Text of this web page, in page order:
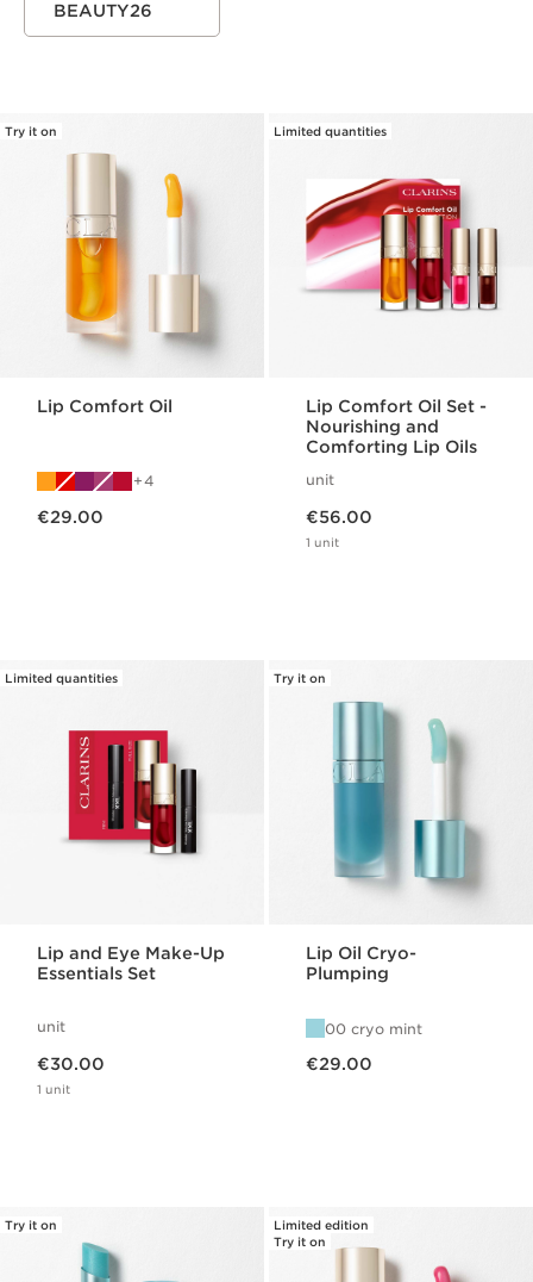
BEAUTY26
Try it on
Lip Comfort Oil
4
€29.00
Limited quantities
Lip Comfort Oil Set -
Nourishing and
Comforting Lip Oils
unit
€56.00
1 unit
Limited quantities
Lip and Eye Make-Up
Essentials Set
unit
€30.00
1 unit
Try it on
Lip Oil Cryo-
Plumping
00 cryo mint
€29.00
Try it on
Limited edition
Try it on